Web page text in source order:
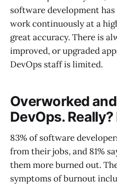
software development
work continuously at a
great accuracy. There is
improved, or upgraded
DevOps staff is limited.
Overworked
DevOps. Really?
83% of software
from their jobs, and 81%
them more burned out.
symptoms of burnout